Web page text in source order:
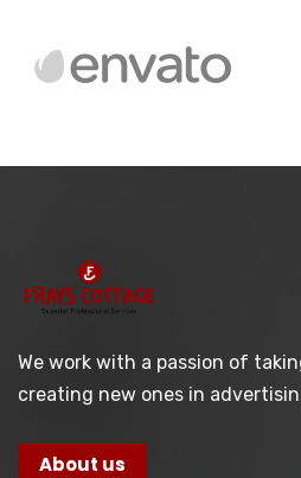
We work with a passion of
creating new ones in
About us